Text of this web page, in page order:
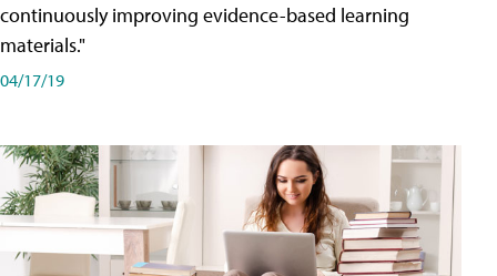
continuously improving evidence-based learning
materials."
04/17/19